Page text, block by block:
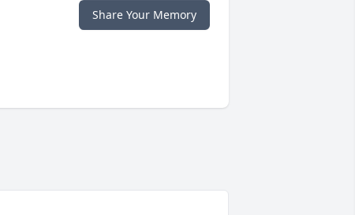
Share Your Memory